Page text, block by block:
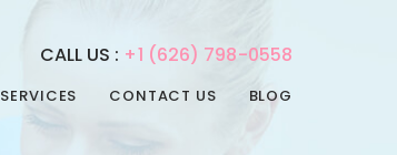
CALL US : +1 (626) 798-0558
SERVICES
CONTACT US BLOG